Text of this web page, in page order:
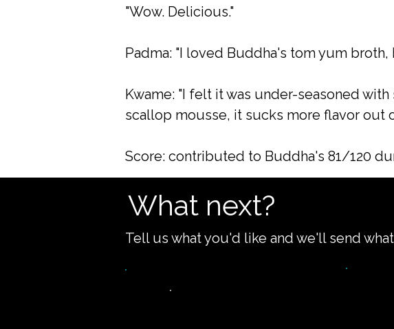
"Wow. Delicious."
Padma: "I loved Buddha's tom yum
Kwame: "I felt it was under-seasoned
scallop mousse, it sucks more flavor out
Score: contributed to Buddha's 81/120
What next?
Tell us what you'd like and we'll send